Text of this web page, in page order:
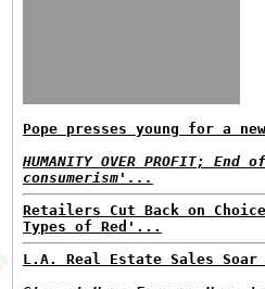
Pope presses young for a
HUMANITY OVER PROFIT;
consumerism'...
Retailers Cut Back on
Types of Red'...
L.A. Real Estate Sales